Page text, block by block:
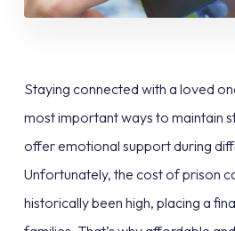
Staying connected with a loved
most important ways to maintain
offer emotional support during
Unfortunately, the cost of prison
historically been high, placing a